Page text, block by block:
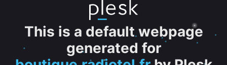
This is a default webpage
generated for